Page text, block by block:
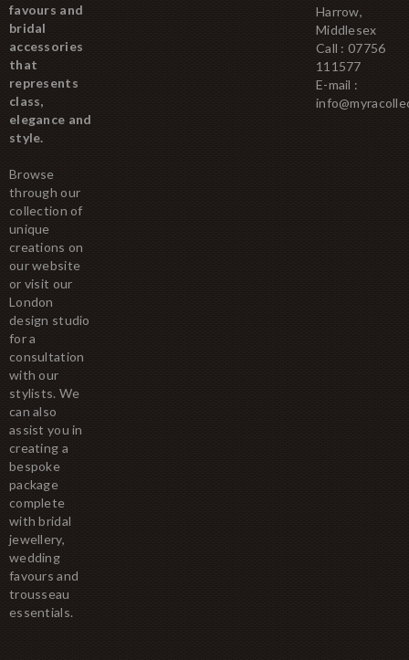
favours and
bridal
accessories
that
represents
class,
elegance and
style.
Browse
through our
collection of
unique
creations on
our website
or visit our
London
design studio
for a
consultation
with our
stylists. We
can also
assist you in
creating a
bespoke
package
complete
with bridal
jewellery,
wedding
favours and
trousseau
essentials.
Harrow,
Middlesex
Call : 07756
111577
E-mail :